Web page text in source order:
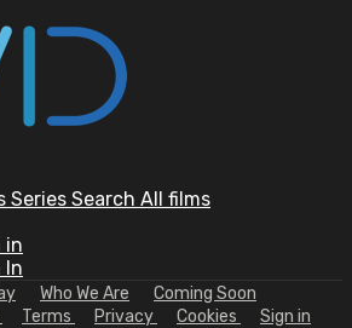
Series Search All films
in
In
Who We Are
Coming Soon
Terms Privacy Cookies Sign in